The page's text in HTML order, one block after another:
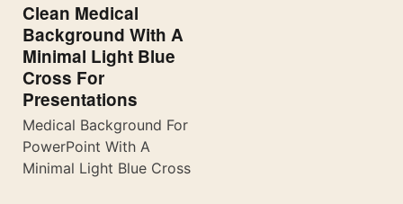
Clean Medical
Background With A
Minimal Light Blue
Cross For
Presentations
Medical Background For
PowerPoint With A
Minimal Light Blue Cross